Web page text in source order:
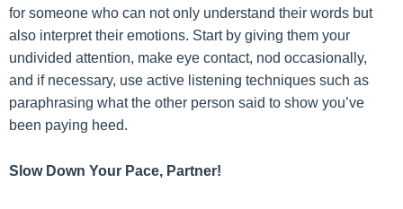
for someone who can not only understand their words but
also interpret their emotions. Start by giving them your
undivided attention, make eye contact, nod occasionally,
and if necessary, use active listening techniques such as
paraphrasing what the other person said to show you’ve
been paying heed.
Slow Down Your Pace, Partner!